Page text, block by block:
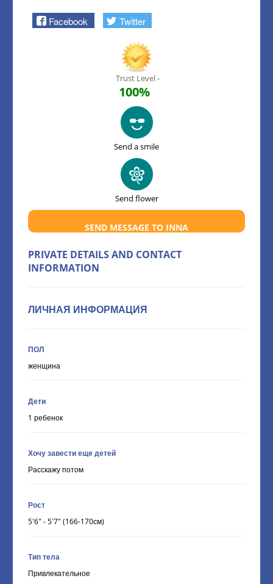
Facebook Twitter
Trust Level -
100%
Send a smile
Send flower
SEND MESSAGE TO INNA
PRIVATE DETAILS AND CONTACT
INFORMATION
ЛИЧНАЯ ИНФОРМАЦИЯ
ПОЛ
женщина
Дети
1 ребенок
Хочу завести еще детей
Расскажу потом
Рост
5'6" - 5'7" (166-170см)
Тип тела
Привлекательное